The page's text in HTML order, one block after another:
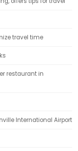
travel time
restaurant in
International Airport